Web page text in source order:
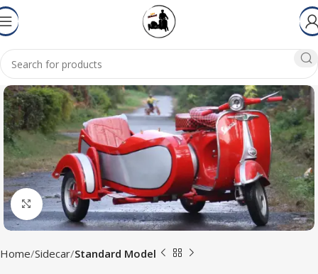
Click to enlarge
Home Sidecar Standard Model